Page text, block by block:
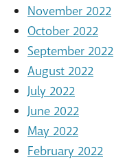
November 2022
October 2022
September 2022
August 2022
July 2022
June 2022
May 2022
February 2022